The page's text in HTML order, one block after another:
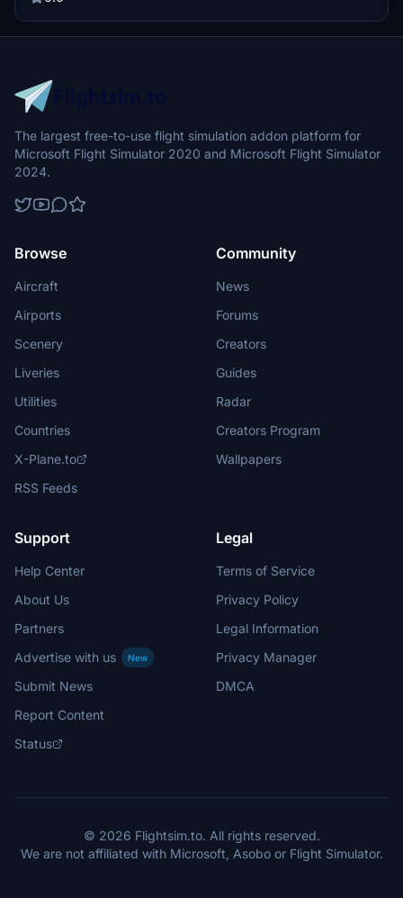
The largest free-to-use flight simulation addon platform for
Microsoft Flight Simulator 2020 and Microsoft Flight Simulator
2024.
Browse
Aircraft
Airports
Scenery
Liveries
Utilities
Countries
X-Plane.to
RSS Feeds
Community
News
Forums
Creators
Guides
Radar
Creators Program
Wallpapers
Support
Help Center
About Us
Partners
Advertise with us
New
Submit News
Report Content
Status
Legal
Terms of Service
Privacy Policy
Legal Information
Privacy Manager
DMCA
© 2026 Flightsim.to. All rights reserved.
We are not affiliated with Microsoft, Asobo or Flight Simulator.